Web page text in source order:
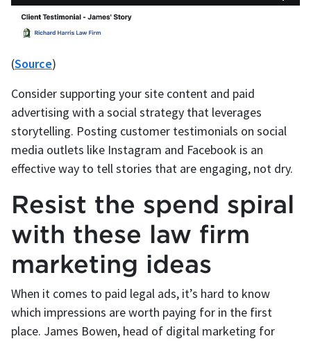
(Source)
Consider supporting your site content and paid
advertising with a social strategy that leverages
storytelling. Posting customer testimonials on social
media outlets like Instagram and Facebook is an
effective way to tell stories that are engaging, not dry.
Resist the spend spiral
with these law firm
marketing ideas
When it comes to paid legal ads, it’s hard to know
which impressions are worth paying for in the first
place. James Bowen, head of digital marketing for